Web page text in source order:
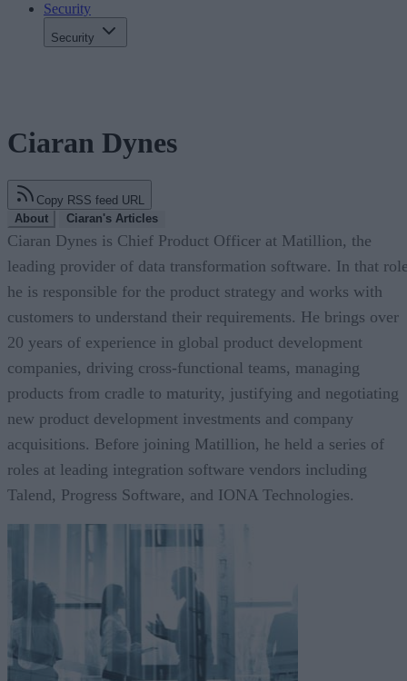
Security
Security
Ciaran Dynes
Copy RSS feed URL
About
Ciaran's Articles
Ciaran Dynes is Chief Product Officer at Matillion, the
leading provider of data transformation software. In that
he is responsible for the product strategy and works with
customers to understand their requirements. He brings over
20 years of experience in global product development
companies, driving cross-functional teams, managing
products from cradle to maturity, justifying and negotiating
new product development investments and company
acquisitions. Before joining Matillion, he held a series of
roles at leading integration software vendors including
Talend, Progress Software, and IONA Technologies.